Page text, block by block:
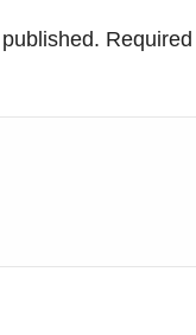
Required